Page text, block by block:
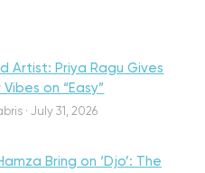
Artist: Priya Ragu Gives
on “Easy”
· July 31, 2026
Bring on ‘Djo’: The